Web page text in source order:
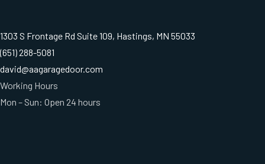
1303 S Frontage Rd Suite 109, Hastings, MN 55033
(651) 288-5081
david@aagaragedoor.com
Working Hours
Mon – Sun: Open 24 hours